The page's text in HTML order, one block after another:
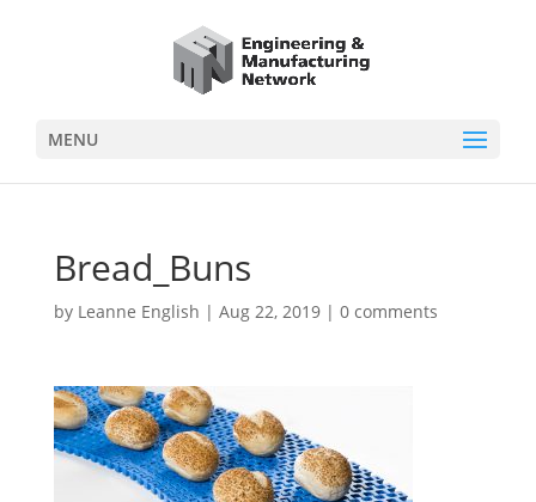
MENU
Bread_Buns
by Leanne English | Aug 22, 2019| 0 comments